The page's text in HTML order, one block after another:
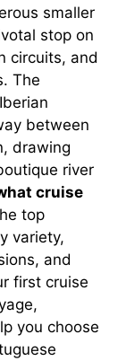
smaller
stop on
circuits, and
The
between
drawing
river
cruise
top
variety,
and
first cruise
you choose